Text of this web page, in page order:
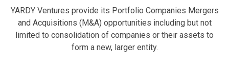
YARDY Ventures provide its Portfolio Companies Mergers
and Acquisitions (M&A) opportunities including but not
limited to consolidation of companies or their assets to
form a new, larger entity.